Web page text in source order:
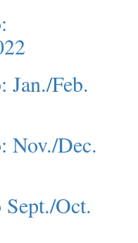
Feb.
Nov./Dec.
Oct.